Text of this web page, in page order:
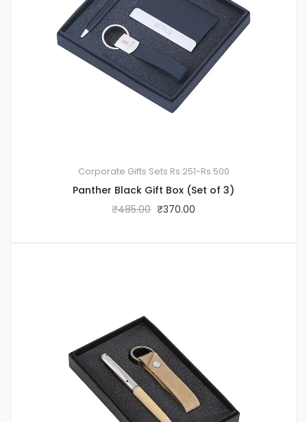
Corporate Gifts Sets Rs.251-Rs.500
Panther Black Gift Box (Set of 3)
₹485.00 ₹370.00